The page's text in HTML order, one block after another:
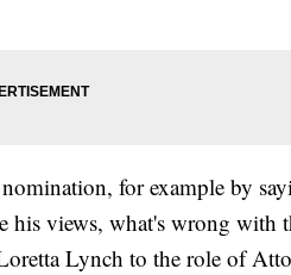
for example by
views, what's wrong with
Lynch to the role of